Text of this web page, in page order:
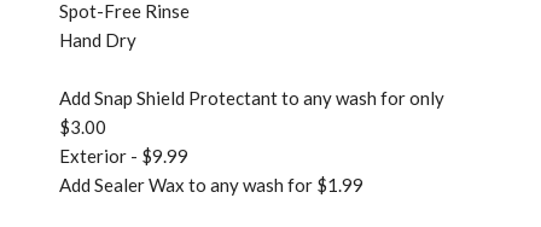
Spot-Free Rinse
Hand Dry
Add Snap Shield Protectant to any wash for only
$3.00
Exterior - $9.99
Add Sealer Wax to any wash for $1.99